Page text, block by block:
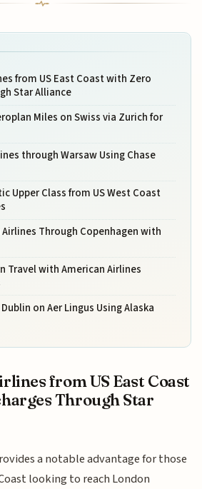
from US East Coast with Zero
Star Alliance
Miles on Swiss via Zurich for
through Warsaw Using Chase
Upper Class from US West Coast
Through Copenhagen with
Travel with American Airlines
on Aer Lingus Using Alaska
from US East Coast
Through Star
a notable advantage for those
looking to reach London